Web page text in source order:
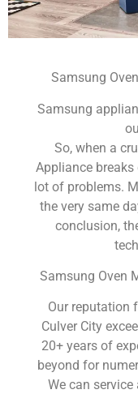
Samsung
Samsung
So, when a
Appliance
lot of problems.
the very same
conclusion,
Samsung Oven
Our reputation
Culver City
20+ years of
beyond for
We can